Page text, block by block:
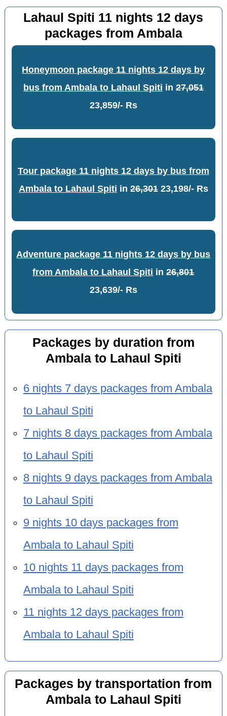
Lahaul Spiti 11 nights 12 days
packages from Ambala
Honeymoon package 11 nights 12 days by
bus from Ambala to Lahaul Spiti in 27,051
23,859/- Rs
Tour package 11 nights 12 days by bus from
Ambala to Lahaul Spiti in 26,30123,198/- Rs
Adventure package 11 nights 12 days by bus
from Ambala to Lahaul Spiti in26,801
23,639/- Rs
Packages by duration from
Ambala to Lahaul Spiti
6 nights 7 days packages from Ambala
to Lahaul Spiti
7 nights 8 days packages from Ambala
to Lahaul Spiti
8 nights 9 days packages from Ambala
to Lahaul Spiti
9 nights 10 days packages from
Ambala to Lahaul Spiti
10 nights 11 days packages from
Ambala to Lahaul Spiti
11 nights 12 days packages from
Ambala to Lahaul Spiti
Packages by transportation from
Ambala to Lahaul Spiti